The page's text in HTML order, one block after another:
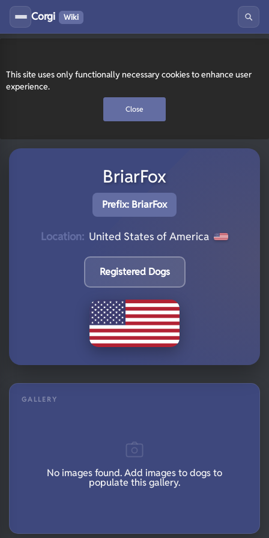
This site uses only functionally necessary cookies to enhance user
experience.
Close
Corgi Wiki
BriarFox
Prefix: BriarFox
Location: United States of America
Registered Dogs
GALLERY
No images found. Add images to dogs to
populate this gallery.